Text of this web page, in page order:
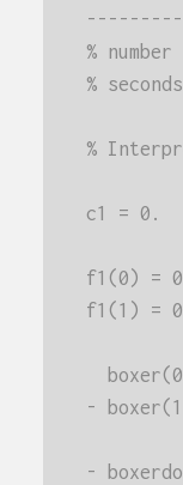
% number
%
%
c1 = 0.
f1(0) =
f1(1) =
-
-